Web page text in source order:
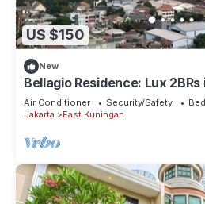
US $150
New
Bellagio Residence: Lux
Air Conditioner Security/Safety
Jakarta
East Kuningan